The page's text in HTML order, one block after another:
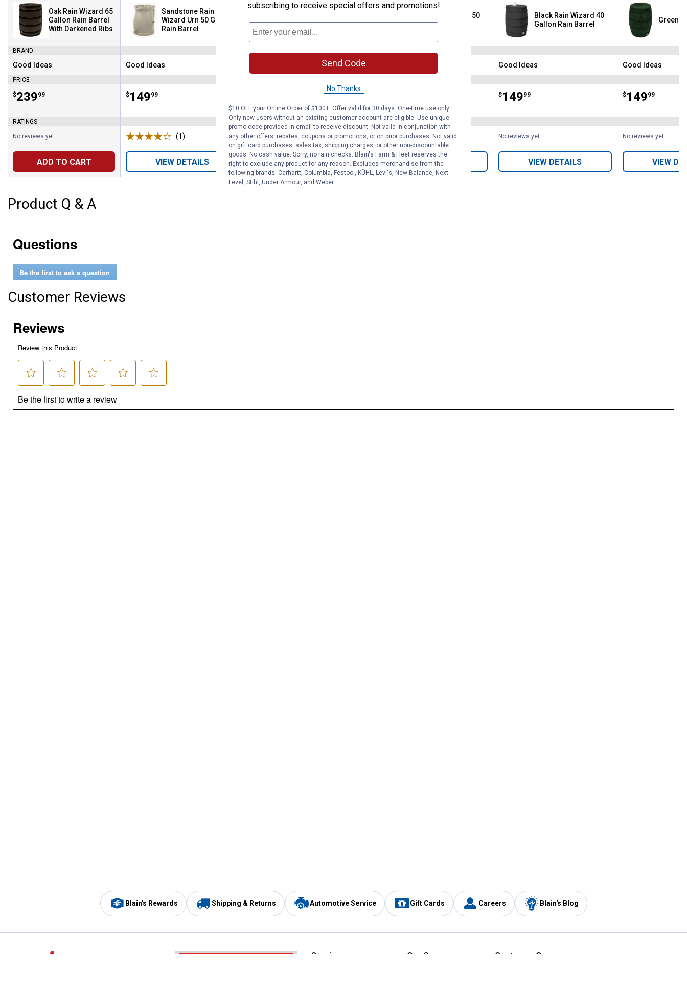
Oak Rain Wizard 65
Gallon Rain Barrel
With Darkened Ribs
BRAND
Brand:
Good Ideas
PRICE
Price:
$239
. 99
RATINGS
No reviews yet
ADD TO CART
Sandstone Rain
Wizard Urn 50 Gallon
Rain Barrel
Brand:
Good Ideas
Price:
$149
. 99
(1)
VIEW DETAILS
Light Granite Rain
Rain Barrel
No reviews yet
VIEW DETAILS
Khaki Rain Wizard 50
Gallon Rain Barrel
No reviews yet
VIEW DETAILS
Black Rain Wizard 40
Gallon Rain Barrel
Brand:
Good Ideas
Price:
$149
. 99
No reviews yet
VIEW DETAILS
Green
Brand:
Good Ideas
Price:
$149
. 99
No reviews yet
VIEW
Product Q & A
Questions
Be the first to ask a question
Customer Reviews
Blain's Rewards Shipping & Returns Automotive Service Gift Cards Careers Blain's Blog
Services Our Company Customer Care
subscribing to receive special offers and promotions!
Send Code
No Thanks
$10 OFF your Online Order of $100+. Offer valid for 30 days. One-time use only.
Only new users without an existing customer account are eligible. Use unique
promo code provided in email to receive discount. Not valid in conjunction with
any other offers, rebates, coupons or promotions, or on prior purchases. Not valid
on gift card purchases, sales tax, shipping charges, or other non-discountable
goods. No cash value. Sorry, no rain checks. Blain's Farm & Fleet reserves the
right to exclude any product for any reason. Excludes merchandise from the
following brands. Carhartt, Columbia, Festool, KÜHL, Levi's, New Balance, Next
Level, Stihl, Under Armour, and Weber.